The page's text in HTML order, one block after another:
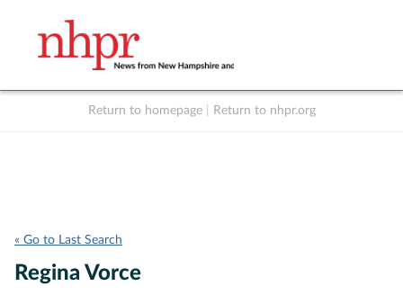
Return to homepage Return to nhpr.org
« Go to Last Search
Regina Vorce